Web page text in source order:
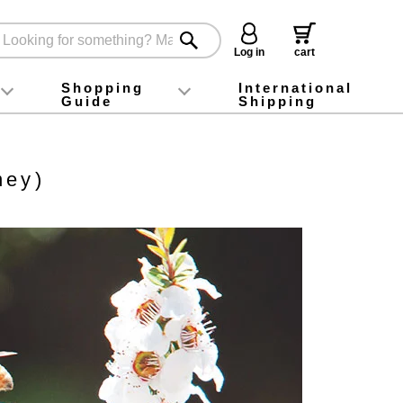
Log in
cart
foodInstagram
X (旧Twitter)
official app
YouTube
TikTok
Shopping
Guide
For first-time customers
How to purchase
Payment
Returns and exchanges
Domestic shipping and shipping fees
About Gift-Wrapping, gift tags and gift bag
Campaign List
Gift Information
FAQ
inquiry
International
Shipping